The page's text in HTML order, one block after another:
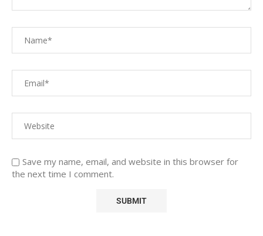
Save my name, email, and website in this browser for
the next time I comment.